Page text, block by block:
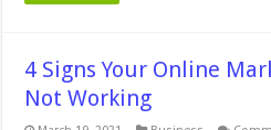
4 Signs Your Online
Not Working